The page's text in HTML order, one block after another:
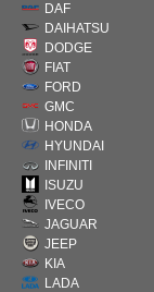
DAF
DAIHATSU
DODGE
FIAT
FORD
GMC
HONDA
HYUNDAI
INFINITI
ISUZU
IVECO
JAGUAR
JEEP
KIA
LADA